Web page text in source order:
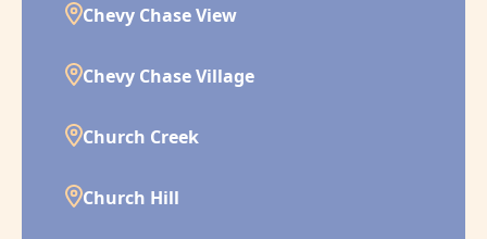
Chevy Chase View
Chevy Chase Village
Church Creek
Church Hill